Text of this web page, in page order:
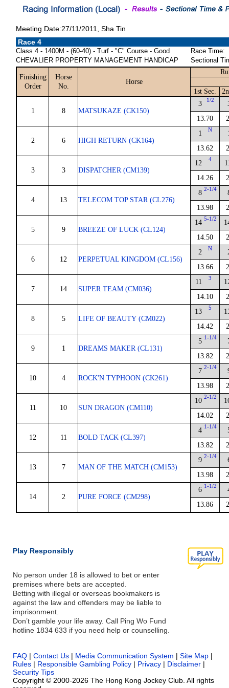
Meeting Date:27/11/2011, Sha Tin
Race 4
Class 4 - 1400M - (60-40) - Turf - "C" Course - Good
CHEVALIER PROPERTY MANAGEMENT HANDICAP
Race Time:
Sectional
Finishing
Order
Horse
No.
Horse
1st Sec.
1 8 MATSUKAZE (CK150)
3 1/2
13.70
2 6 HIGH RETURN (CK164)
1 N
13.62
3 3 DISPATCHER (CM139)
12 4
14.26
4 13 TELECOM TOP STAR (CL276)
8 2-1/4
13.98
5 9 BREEZE OF LUCK (CL124)
14 5-1/2
14.50
6 12 PERPETUAL KINGDOM (CL156)
2 N
13.66
7 14 SUPER TEAM (CM036)
11 3
14.10
8 5 LIFE OF BEAUTY (CM022)
13 5
14.42
9 1 DREAMS MAKER (CL131)
5 1-1/4
13.82
10 4 ROCK'N TYPHOON (CK261)
7 2-1/4
13.98
11 10 SUN DRAGON (CM110)
10 2-1/2
14.02
12 11 BOLD TACK (CL397)
4 1-1/4
13.82
13 7 MAN OF THE MATCH (CM153)
9 2-1/4
13.98
14 2 PURE FORCE (CM298)
6 1-1/2
13.86
Play Responsibly
No person under 18 is allowed to bet or enter
premises where bets are accepted.
Betting with illegal or overseas bookmakers is
against the law and offenders may be liable to
imprisonment.
Don’t gamble your life away. Call Ping Wo Fund
hotline 1834 633 if you need help or counselling.
FAQ | Contact Us | Media Communication System | Site Map |
Rules | Responsible Gambling Policy | Privacy | Disclaimer |
Security Tips
Copyright © 2000-2026 The Hong Kong Jockey Club. All rights